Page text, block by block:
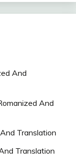
And
And
Translation
Translation